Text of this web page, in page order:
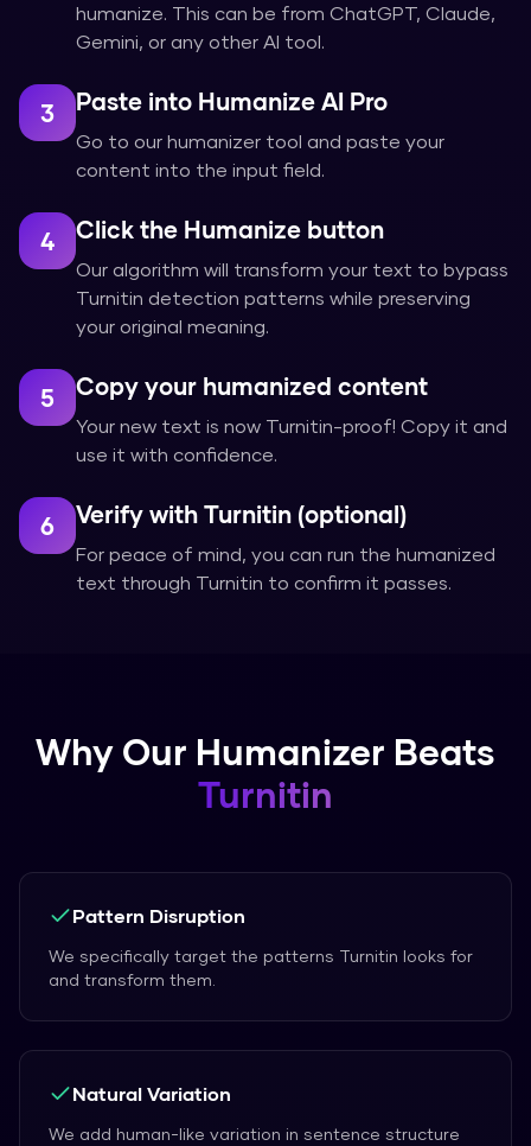
humanize. This can be from ChatGPT, Claude,
Gemini, or any other AI tool.
3 Paste into Humanize AI Pro
Go to our humanizer tool and paste your
content into the input field.
4 Click the Humanize button
Our algorithm will transform your text to bypass
Turnitin detection patterns while preserving
your original meaning.
5 Copy your humanized content
Your new text is now Turnitin-proof! Copy it and
use it with confidence.
6 Verify with Turnitin (optional)
For peace of mind, you can run the humanized
text through Turnitin to confirm it passes.
Why Our Humanizer Beats
Turnitin
Pattern Disruption
We specifically target the patterns Turnitin looks for
and transform them.
Natural Variation
We add human-like variation in sentence structure